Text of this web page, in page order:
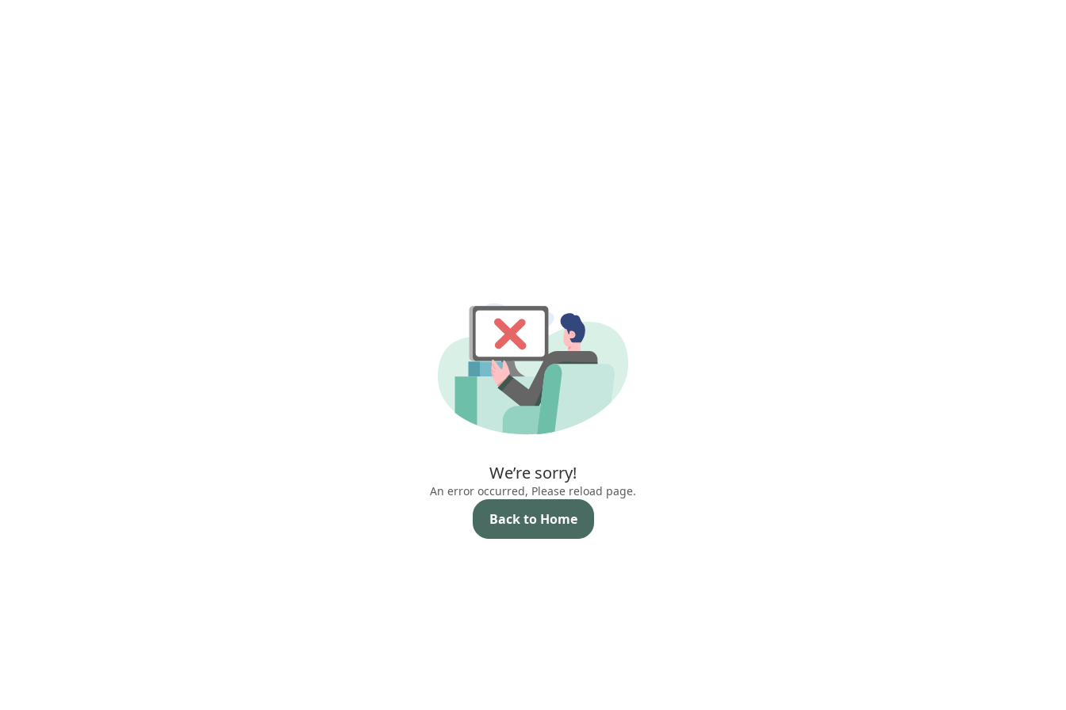
We’re sorry!
An error occurred, Please reload page.
Back to Home